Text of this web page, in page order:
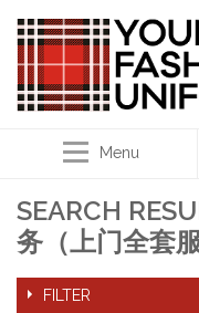
Menu
SEARCH
务（上门全套
FILTER